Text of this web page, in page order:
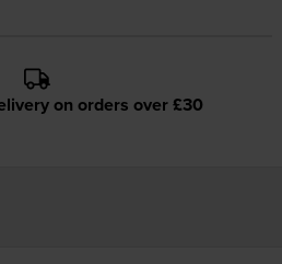
on orders over £30